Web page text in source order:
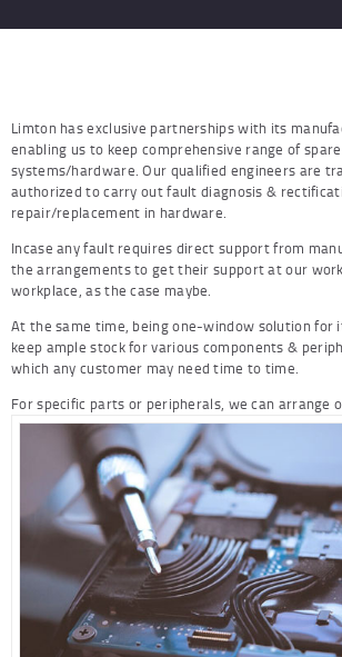
Limton has exclusive partnerships with its
enabling us to keep comprehensive range of
systems/hardware. Our qualified engineers are
authorized to carry out fault diagnosis &
repair/replacement in hardware.
Incase any fault requires direct support from
the arrangements to get their support at our
workplace, as the case maybe.
At the same time, being one-window solution for
keep ample stock for various components &
which any customer may need time to time.
For specific parts or peripherals, we can arrange